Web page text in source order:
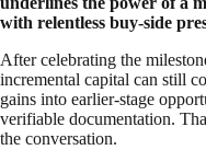
with relentless buy-side
After celebrating the
incremental capital can still
gains into earlier-stage
verifiable documentation.
the conversation.